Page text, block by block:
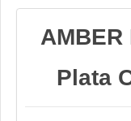
AMBER
Plata